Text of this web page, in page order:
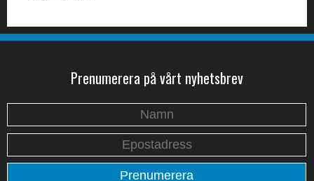
Prenumerera på vårt nyhetsbrev